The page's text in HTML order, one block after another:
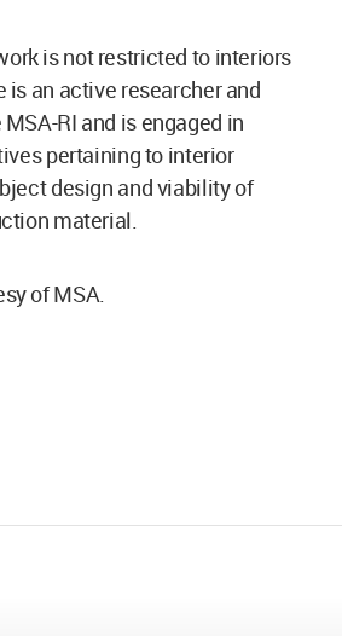
is not restricted to interiors
is an active researcher and
RI and is engaged in
pertaining to interior
design and viability of
material.
of MSA.